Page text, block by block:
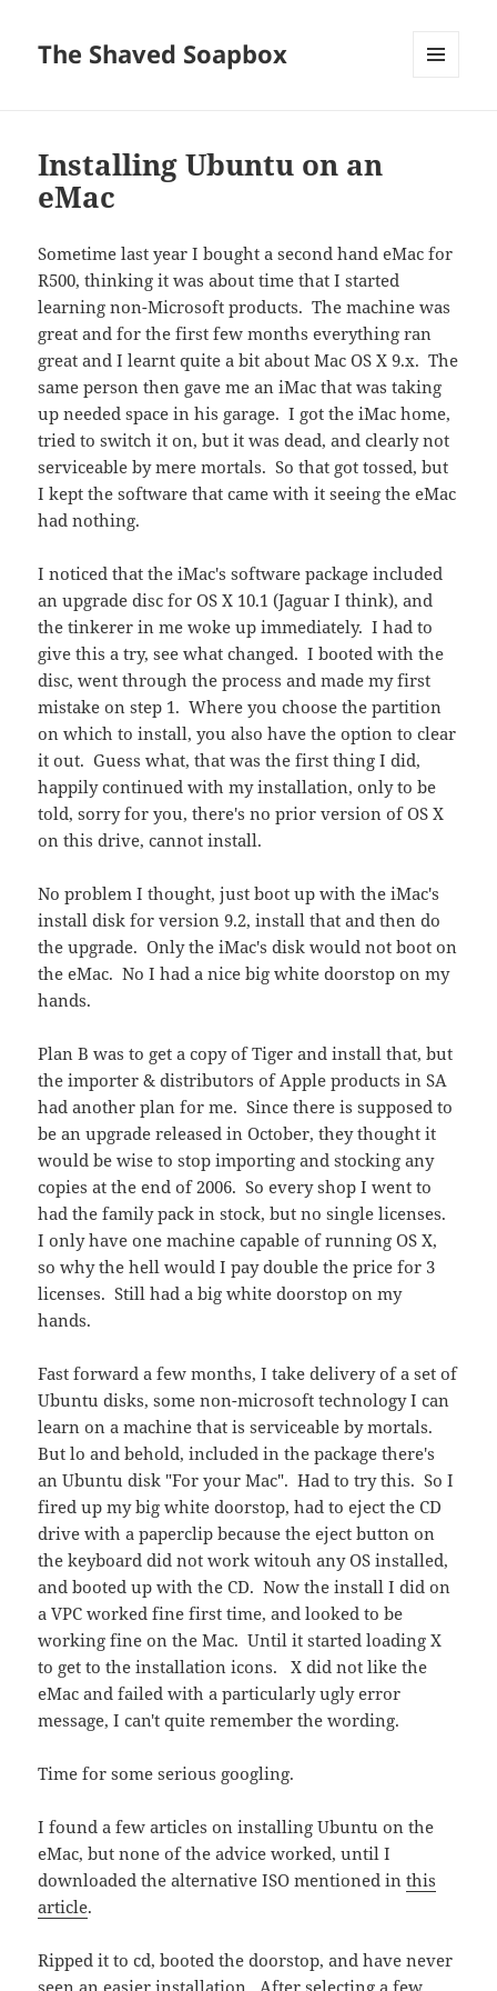
The Shaved Soapbox
Installing Ubuntu on an
eMac
Sometime last year I bought a second hand eMac for
R500, thinking it was about time that I started
learning non-Microsoft products. The machine was
great and for the first few months everything ran
great and I learnt quite a bit about Mac OS X 9.x. The
same person then gave me an iMac that was taking
up needed space in his garage. I got the iMac home,
tried to switch it on, but it was dead, and clearly not
serviceable by mere mortals. So that got tossed, but
I kept the software that came with it seeing the eMac
had nothing.
I noticed that the iMac's software package included
an upgrade disc for OS X 10.1 (Jaguar I think), and
the tinkerer in me woke up immediately. I had to
give this a try, see what changed. I booted with the
disc, went through the process and made my first
mistake on step 1. Where you choose the partition
on which to install, you also have the option to clear
it out. Guess what, that was the first thing I did,
happily continued with my installation, only to be
told, sorry for you, there's no prior version of OS X
on this drive, cannot install.
No problem I thought, just boot up with the iMac's
install disk for version 9.2, install that and then do
the upgrade. Only the iMac's disk would not boot on
the eMac. No I had a nice big white doorstop on my
hands.
Plan B was to get a copy of Tiger and install that, but
the importer & distributors of Apple products in SA
had another plan for me. Since there is supposed to
be an upgrade released in October, they thought it
would be wise to stop importing and stocking any
copies at the end of 2006. So every shop I went to
had the family pack in stock, but no single licenses.
I only have one machine capable of running OS X,
so why the hell would I pay double the price for 3
licenses. Still had a big white doorstop on my
hands.
Fast forward a few months, I take delivery of a set of
Ubuntu disks, some non-microsoft technology I can
learn on a machine that is serviceable by mortals.
But lo and behold, included in the package there's
an Ubuntu disk "For your Mac". Had to try this. So I
fired up my big white doorstop, had to eject the CD
drive with a paperclip because the eject button on
the keyboard did not work witouh any OS installed,
and booted up with the CD. Now the install I did on
a VPC worked fine first time, and looked to be
working fine on the Mac. Until it started loading X
to get to the installation icons. X did not like the
eMac and failed with a particularly ugly error
message, I can't quite remember the wording.
Time for some serious googling.
I found a few articles on installing Ubuntu on the
eMac, but none of the advice worked, until I
downloaded the alternative ISO mentioned inthis
article.
Ripped it to cd, booted the doorstop, and have never